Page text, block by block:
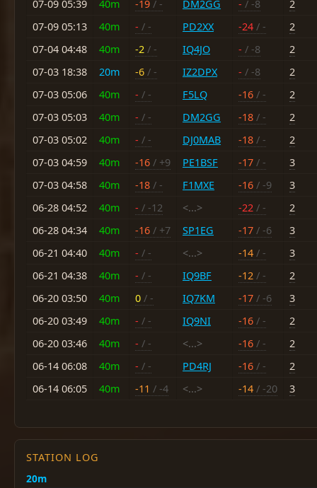
07-09 05:39 40m -19 / - DM2GG - / -8
2
07-09 05:13
40m - / - PD2XX -24 / -
2
07-04 04:48
40m -2 / - IQ4JO - / -8
2
07-03 18:38
20m -6 / - IZ2DPX - / -8
2
07-03 05:06
40m - / - F5LQ -16 / -
2
07-03 05:03
40m - / - DM2GG -18 / -
2
07-03 05:02
40m - / - DJ0MAB -18 / -
2
07-03 04:59
40m -16 / +9 PE1BSF -17 / -
3
07-03 04:58
40m -18 / - F1MXE -16 / -9
3
06-28 04:52
40m - / -12 <...> -22 / -
2
06-28 04:34
40m -16 / +7 SP1EG -17 / -6
3
06-21 04:40
40m - / - <...> -14 / -
3
06-21 04:38
40m - / - IQ9BF -12 / -
2
06-20 03:50
40m 0 / - IQ7KM -17 / -6
3
06-20 03:49
40m - / - IQ9NI -16 / -
2
06-20 03:46
40m - / - <...> -16 / -
2
06-14 06:08
40m - / - PD4RJ -16 / -
2
06-14 06:05
40m -11 / -4 <...> -14 / -20 3
STATION LOG
20m